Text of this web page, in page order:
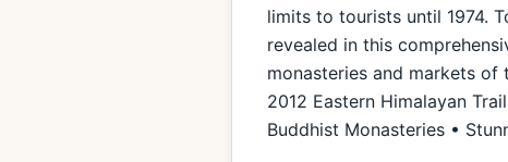
limits to tourists until 1974.
revealed in this
monasteries and markets of
2012 Eastern Himalayan
Buddhist Monasteries •